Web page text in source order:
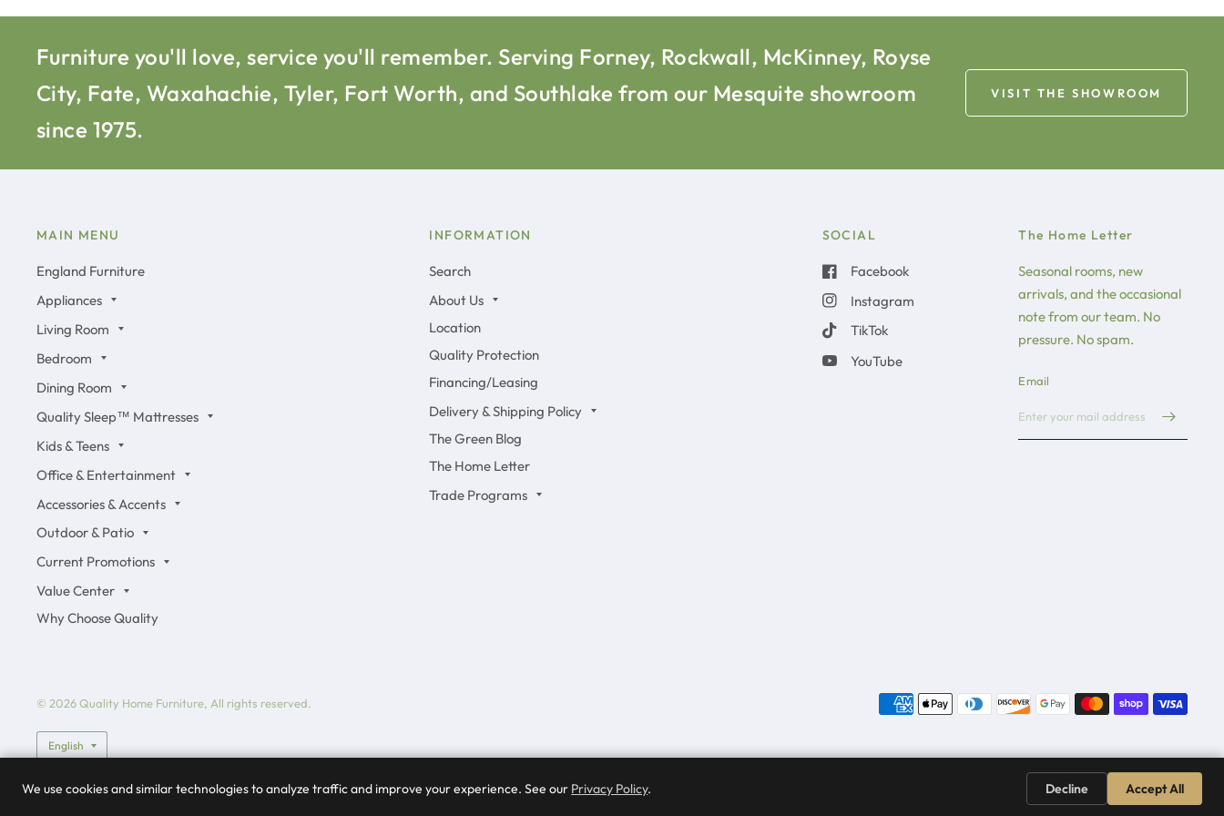
Furniture you'll love, service you'll remember. Serving Forney, Rockwall, McKinney, Royse
City, Fate, Waxahachie, Tyler, Fort Worth, and Southlake from our Mesquite showroom
since 1975.
VISIT THE SHOWROOM
MAIN MENU
England Furniture
Appliances
Living Room
Bedroom
Dining Room
Quality Sleep™ Mattresses
Kids & Teens
Office & Entertainment
Accessories & Accents
Outdoor & Patio
Current Promotions
Value Center
Why Choose Quality
INFORMATION
Search
About Us
Location
Quality Protection
Financing/Leasing
Delivery & Shipping Policy
The Green Blog
The Home Letter
Trade Programs
SOCIAL
Facebook
Instagram
TikTok
YouTube
The Home Letter
Seasonal rooms, new
arrivals, and the occasional
note from our team. No
pressure. No spam.
Email
© 2026 Quality Home Furniture, All rights reserved.
Update country/region
We use cookies and similar technologies to analyze traffic and improve your experience. See our Privacy Policy. Decline Accept All